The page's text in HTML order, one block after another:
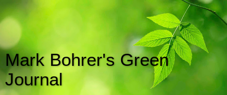
Mark Bohrer's Green
Journal